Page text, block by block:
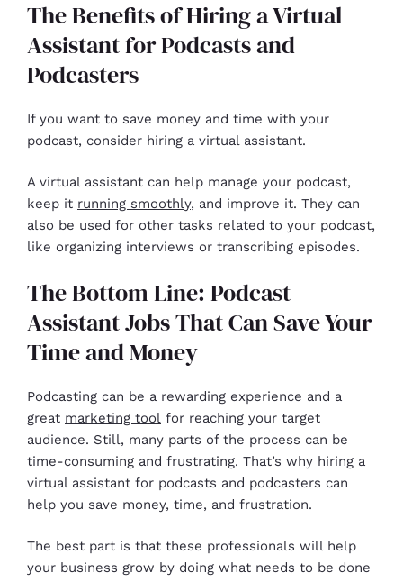
The Benefits of Hiring a Virtual
Assistant for Podcasts and
Podcasters
If you want to save money and time with your
podcast, consider hiring a virtual assistant.
A virtual assistant can help manage your podcast,
keep it running smoothly, and improve it. They can
also be used for other tasks related to your podcast,
like organizing interviews or transcribing episodes.
The Bottom Line: Podcast
Assistant Jobs That Can Save Your
Time and Money
Podcasting can be a rewarding experience and a
great marketing tool for reaching your target
audience. Still, many parts of the process can be
time-consuming and frustrating. That’s why hiring a
virtual assistant for podcasts and podcasters can
help you save money, time, and frustration.
The best part is that these professionals will help
your business grow by doing what needs to be done